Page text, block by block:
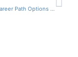
Exploring Career Path Options with Dena Wallace